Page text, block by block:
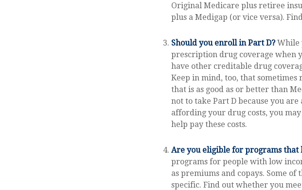
Original Medicare plus retiree
plus a Medigap (or vice versa).
Should you enroll in Part D?While
prescription drug coverage when
have other creditable drug
Keep in mind, too, that
that is as good as or better than
not to take Part D because you
affording your drug costs, you
help pay these costs.
Are you eligible for programs that
programs for people with low
as premiums and copays. Some
specific. Find out whether you